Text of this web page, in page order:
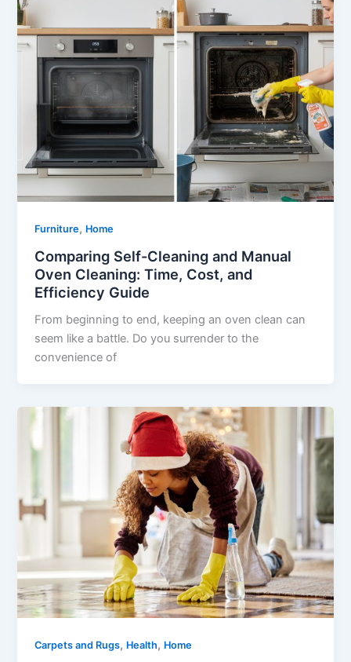
Furniture, Home
Comparing Self-Cleaning and Manual
Oven Cleaning: Time, Cost, and
Efficiency Guide
From beginning to end, keeping an oven clean can
seem like a battle. Do you surrender to the
convenience of
Carpets and Rugs, Health, Home